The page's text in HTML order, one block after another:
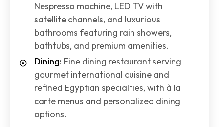
Nespresso machine, LED TV with
satellite channels, and luxurious
bathrooms featuring rain showers,
bathtubs, and premium amenities.
Dining: Fine dining restaurant serving
gourmet international cuisine and
refined Egyptian specialties, with à la
carte menus and personalized dining
options.